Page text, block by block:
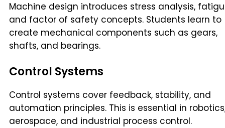
Machine design introduces stress analysis,
and factor of safety concepts. Students learn to
create mechanical components such as gears,
shafts, and bearings.
Control Systems
Control systems cover feedback, stability, and
automation principles. This is essential in
aerospace, and industrial process control.